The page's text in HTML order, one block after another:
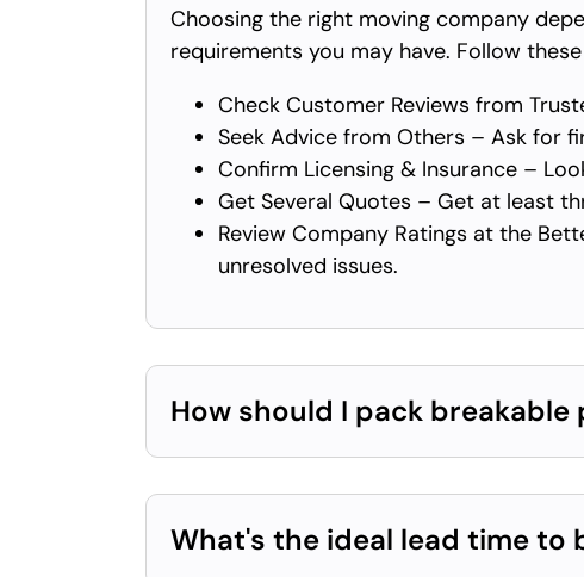
Choosing the right moving company
requirements you may have. Follow
Check Customer Reviews from
Seek Advice from Others – Ask for
Confirm Licensing & Insurance –
Get Several Quotes – Get at least
Review Company Ratings at the
unresolved issues.
How should I pack breakable
What's the ideal lead time to